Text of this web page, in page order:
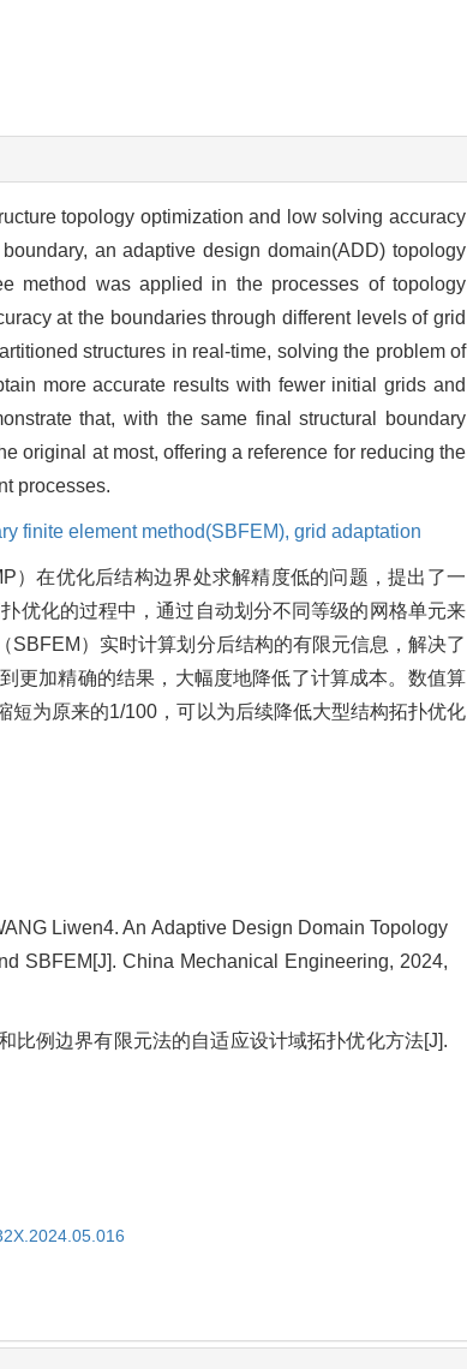
topology optimization and low solving accuracy
an adaptive design domain(ADD) topology
method was applied in the processes of topology
at the boundaries through different levels of grid
structures in real-time, solving the problem of
more accurate results with fewer initial grids and
that, with the same final structural boundary
original at most, offering a reference for reducing the
processes.
finite element method(SBFEM), grid adaptation
）在优化后结构边界处求解精度低的问题，提出了一
优化的过程中，通过自动划分不同等级的网格单元来
）实时计算划分后结构的有限元信息，解决了
更加精确的结果，大幅度地降低了计算成本。数值算
为原来的1/100，可以为后续降低大型结构拓扑优化
Liwen4. An Adaptive Design Domain Topology
SBFEM[J]. China Mechanical Engineering, 2024,
比例边界有限元法的自适应设计域拓扑优化方法[J].